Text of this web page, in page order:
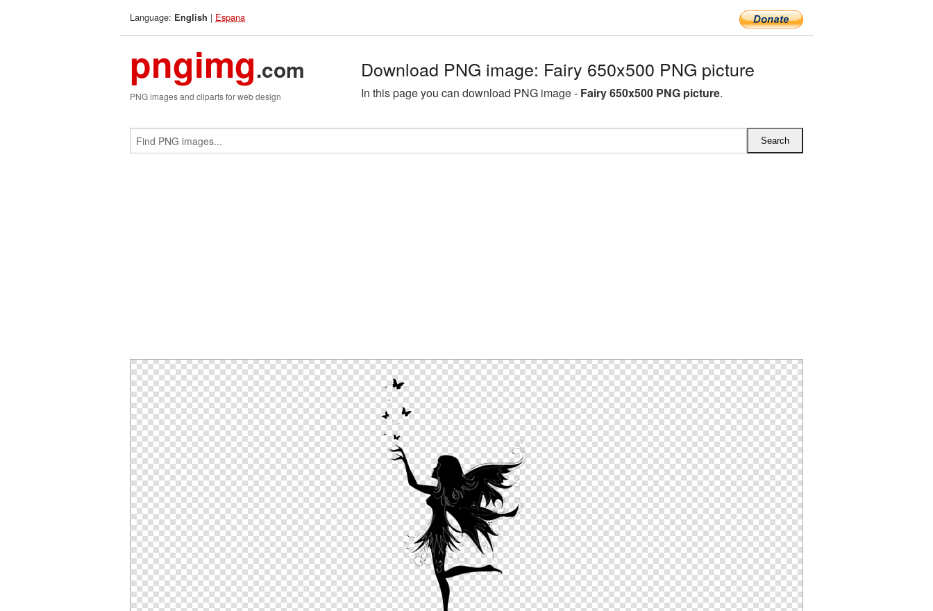
Language: English | Espana
pngimg.com
PNG images and cliparts for web design
Download PNG image: Fairy 650x500 PNG picture
In this page you can download PNG image - Fairy 650x500 PNG picture.